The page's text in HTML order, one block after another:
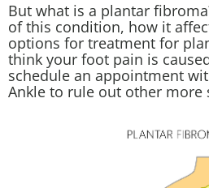
But what is a plantar
of this condition, how it
options for treatment for
think your foot pain is
schedule an appointment
Ankle to rule out other more